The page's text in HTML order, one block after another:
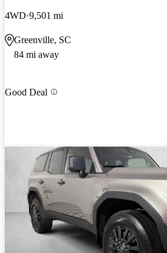
4WD 9,501 mi
Greenville, SC
84 mi away
Good Deal